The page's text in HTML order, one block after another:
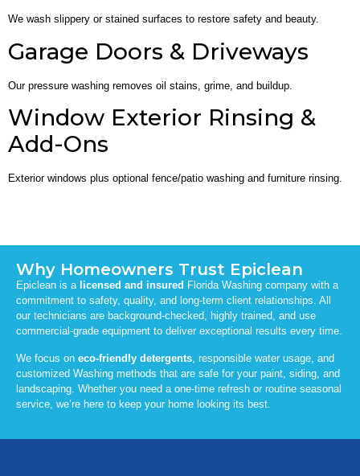
We wash slippery or stained surfaces to restore safety and beauty.
Garage Doors & Driveways
Our pressure washing removes oil stains, grime, and buildup.
Window Exterior Rinsing &
Add-Ons
Exterior windows plus optional fence/patio washing and furniture rinsing.
Why Homeowners Trust Epiclean
Epiclean is a licensed and insured Florida Washing company with a
commitment to safety, quality, and long-term client relationships. All
our technicians are background-checked, highly trained, and use
commercial-grade equipment to deliver exceptional results every time.
We focus on eco-friendly detergents , responsible water usage, and
customized Washing methods that are safe for your paint, siding, and
landscaping. Whether you need a one-time refresh or routine seasonal
service, we’re here to keep your home looking its best.